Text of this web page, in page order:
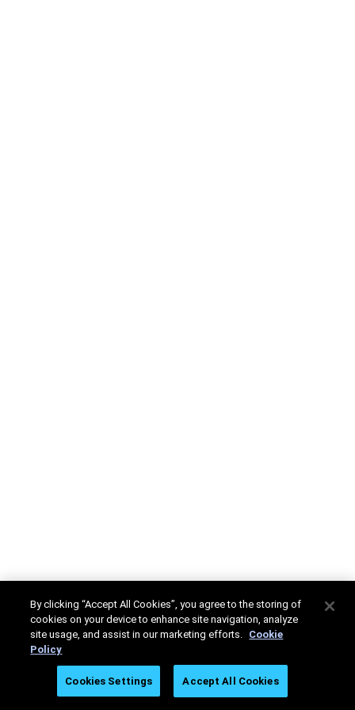
By clicking “Accept All Cookies”, you agree to the storing of
cookies on your device to enhance site navigation, analyze
site usage, and assist in our marketing efforts. Cookie
Policy
Cookies Settings Accept All Cookies